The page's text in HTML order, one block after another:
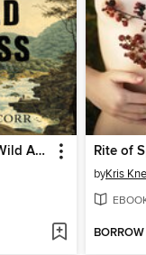
Surveying the Wild Abyss Rite of
byKris
BORROW